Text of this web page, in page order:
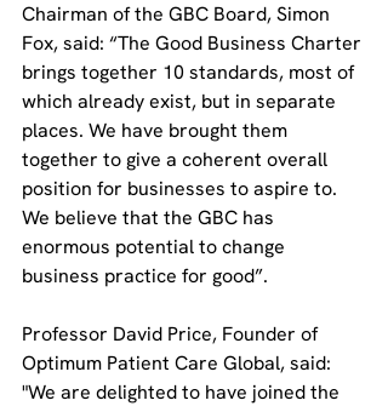
Chairman of the GBC Board, Simon
Fox, said: “The Good Business Charter
brings together 10 standards, most of
which already exist, but in separate
places. We have brought them
together to give a coherent overall
position for businesses to aspire to.
We believe that the GBC has
enormous potential to change
business practice for good”.
Professor David Price, Founder of
Optimum Patient Care Global, said:
"We are delighted to have joined the